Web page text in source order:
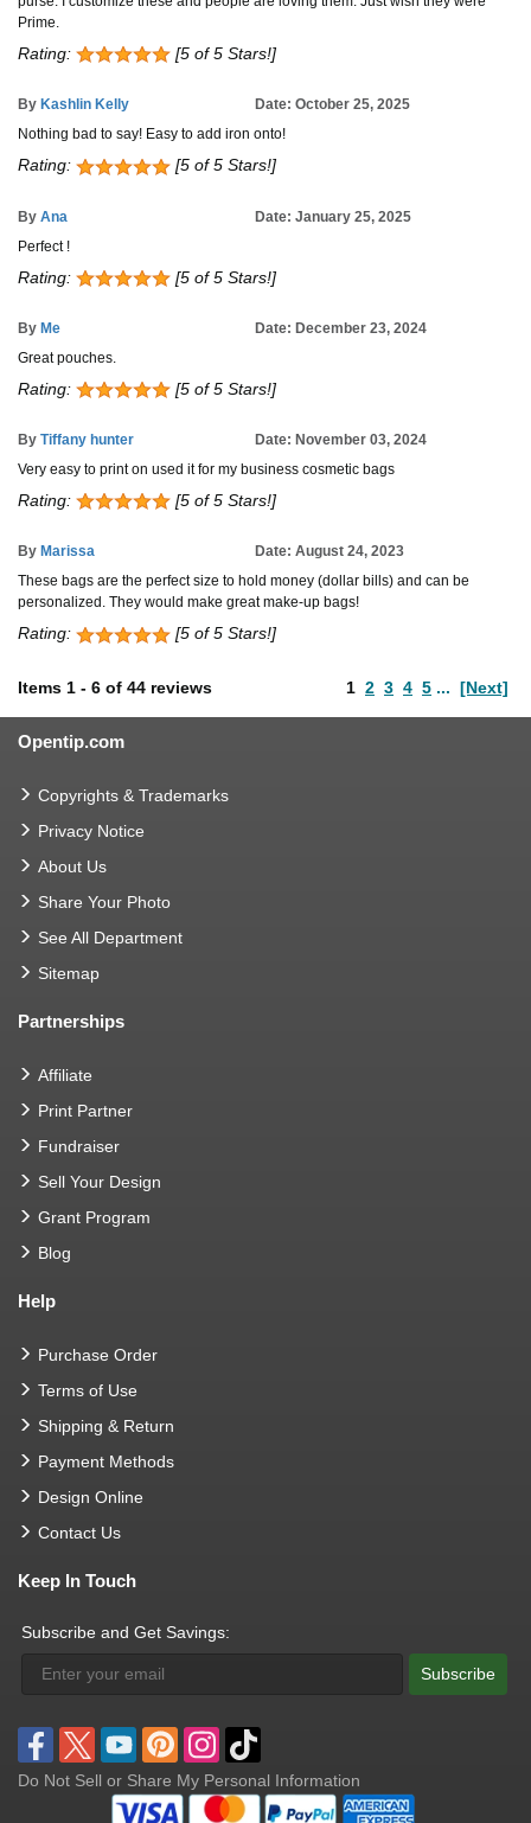
Prime.
Rating: [5 of 5 Stars!]
By Kashlin Kelly
Date: October 25, 2025
Nothing bad to say! Easy to add iron onto!
Rating: [5 of 5 Stars!]
By Ana
Date: January 25, 2025
Perfect !
Rating: [5 of 5 Stars!]
By Me
Date: December 23, 2024
Great pouches.
Rating: [5 of 5 Stars!]
By Tiffany hunter
Date: November 03, 2024
Very easy to print on used it for my business cosmetic bags
Rating: [5 of 5 Stars!]
By Marissa
Date: August 24, 2023
These bags are the perfect size to hold money (dollar bills) and can be
personalized. They would make great make-up bags!
Rating: [5 of 5 Stars!]
Items 1 - 6 of 44 reviews 1 2 3 4 5 ... [Next]
Opentip.com
Copyrights & Trademarks
Privacy Notice
About Us
Share Your Photo
See All Department
Sitemap
Partnerships
Affiliate
Print Partner
Fundraiser
Sell Your Design
Grant Program
Blog
Help
Purchase Order
Terms of Use
Shipping & Return
Payment Methods
Design Online
Contact Us
Keep In Touch
Subscribe and Get Savings:
Subscribe
Do Not Sell or Share My Personal Information